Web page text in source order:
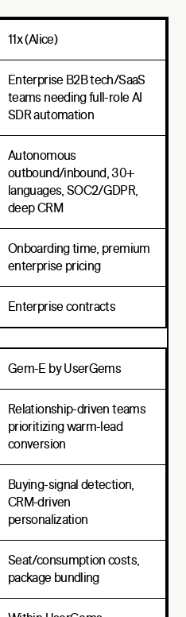
11x (Alice)
Enterprise B2B tech/SaaS
teams needing full-role AI
SDR automation
Autonomous
outbound/inbound, 30+
languages, SOC2/GDPR,
deep CRM
Onboarding time, premium
enterprise pricing
Enterprise contracts
Gem-E by UserGems
Relationship-driven teams
prioritizing warm-lead
conversion
Buying-signal detection,
CRM-driven
personalization
Seat/consumption costs,
package bundling